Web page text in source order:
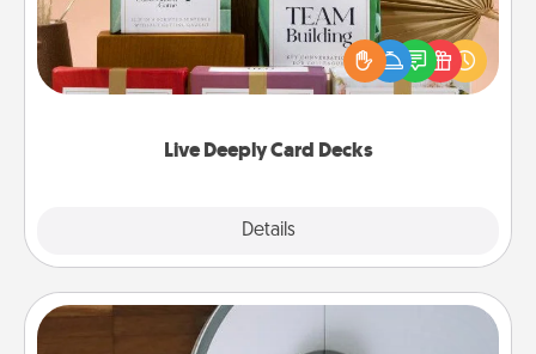
Live Deeply Card Decks
Details
Create new memories with your loved ones using
the best-selling Live Deeply card decks! Need a
good laugh? Try Slip! Run out of stories to share?
Life Stories has got you covered. Explore topics
Robotic Vacuum